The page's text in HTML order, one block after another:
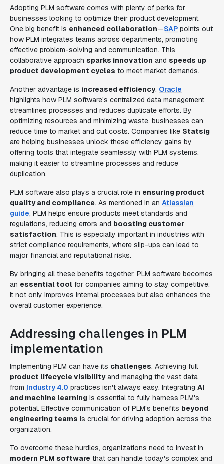
Adopting PLM software comes with plenty of perks for
businesses looking to optimize their product development.
One big benefit is enhanced collaboration—SAP points out
how PLM integrates teams across departments, promoting
effective problem-solving and communication. This
collaborative approach sparks innovation and speeds up
product development cycles to meet market demands.
Another advantage is increased efficiency. Oracle
highlights how PLM software's centralized data management
streamlines processes and reduces duplicate efforts. By
optimizing resources and minimizing waste, businesses can
reduce time to market and cut costs. Companies like Statsig
are helping businesses unlock these efficiency gains by
offering tools that integrate seamlessly with PLM systems,
making it easier to streamline processes and reduce
duplication.
PLM software also plays a crucial role in ensuring product
quality and compliance. As mentioned in an Atlassian
guide, PLM helps ensure products meet standards and
regulations, reducing errors and boosting customer
satisfaction. This is especially important in industries with
strict compliance requirements, where slip-ups can lead to
major financial and reputational risks.
By bringing all these benefits together, PLM software becomes
an essential tool for companies aiming to stay competitive.
It not only improves internal processes but also enhances the
overall customer experience.
Addressing challenges in PLM
implementation
Implementing PLM can have its challenges. Achieving full
product lifecycle visibilityand managing the vast data
from Industry 4.0 practices isn't always easy. Integrating AI
and machine learning is essential to fully harness PLM's
potential. Effective communication of PLM's benefits beyond
engineering teams is crucial for driving adoption across the
organization.
To overcome these hurdles, organizations need to invest in
modern PLM software that can handle today's complex and